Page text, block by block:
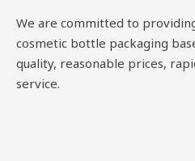
We are committed to
cosmetic bottle packaging
quality, reasonable prices,
service.